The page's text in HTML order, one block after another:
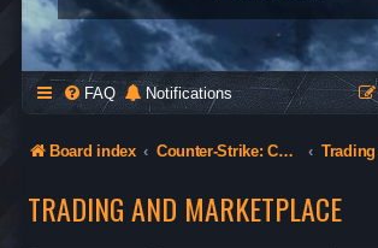
FAQ Notifications
Board index Counter-Strike: Condition Zero
TRADING AND MARKETPLACE